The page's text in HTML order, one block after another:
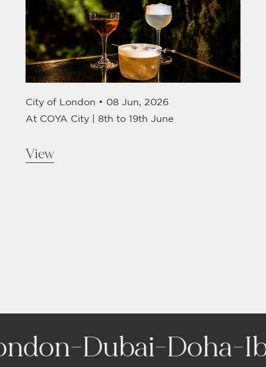
City of London • 08 Jun, 2026
At COYA City | 8th to 19th June
View
-Dubai-Doha-